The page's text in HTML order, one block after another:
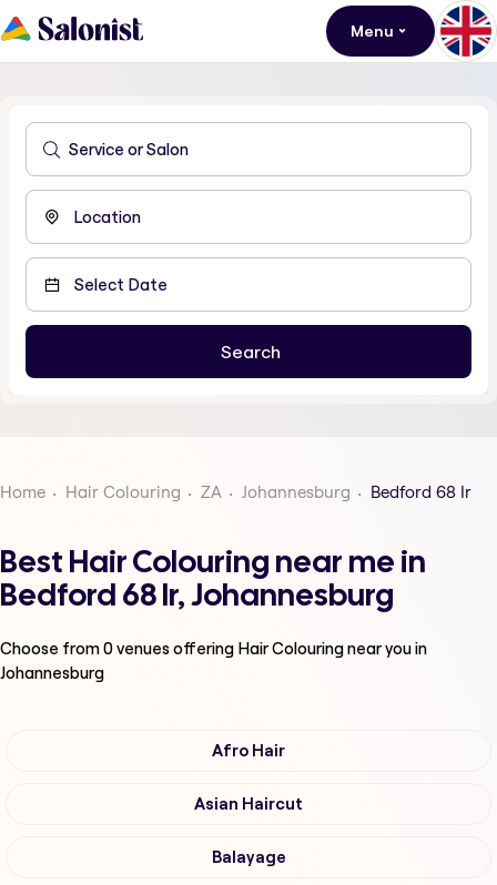
Menu
Home Hair Colouring ZA Johannesburg Bedford 68 Ir
Best Hair Colouring near me in
Bedford 68 Ir, Johannesburg
Choose from0venues offering Hair Colouringnear you in
Johannesburg
Afro Hair
Asian Haircut
Balayage